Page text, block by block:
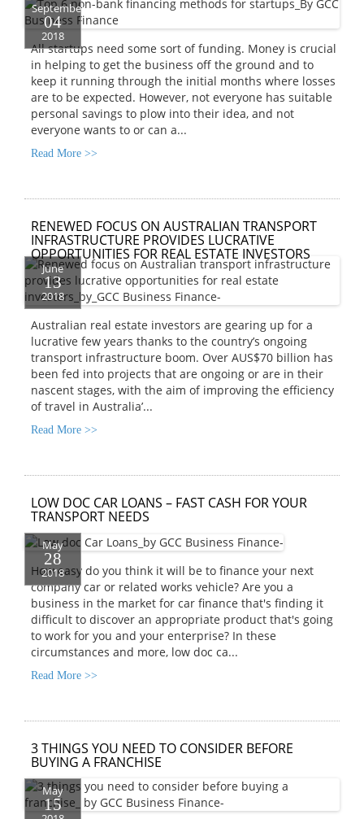
September
04
2018
All startups need some sort of funding. Money is crucial
in helping to get the business off the ground and to
keep it running through the initial months where losses
are to be expected. However, not everyone has suitable
personal savings to plow into their idea, and not
everyone wants to or can a...
Read More >>
June
13
2018
RENEWED FOCUS ON AUSTRALIAN TRANSPORT
INFRASTRUCTURE PROVIDES LUCRATIVE
OPPORTUNITIES FOR REAL ESTATE INVESTORS
Australian real estate investors are gearing up for a
lucrative few years thanks to the country’s ongoing
transport infrastructure boom. Over AUS$70 billion has
been fed into projects that are ongoing or are in their
nascent stages, with the aim of improving the efficiency
of travel in Australia’...
Read More >>
May
28
2018
LOW DOC CAR LOANS – FAST CASH FOR YOUR
TRANSPORT NEEDS
How easy do you think it will be to finance your next
company car or related works vehicle? Are you a
business in the market for car finance that's finding it
difficult to discover an appropriate product that's going
to work for you and your enterprise? In these
circumstances and more, low doc ca...
Read More >>
May
15
3 THINGS YOU NEED TO CONSIDER BEFORE
BUYING A FRANCHISE